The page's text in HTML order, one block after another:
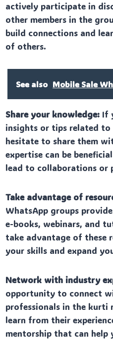
actively participate in
other members in the
build connections and
of others.
See also Mobile Sale
Share your knowledge: If
insights or tips related to
hesitate to share them
expertise can be
lead to collaborations or
Take advantage of
WhatsApp groups
e-books, webinars, and
take advantage of these
your skills and expand
Network with industry
opportunity to connect
professionals in the kurti
learn from their
mentorship that can help